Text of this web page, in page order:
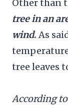
Other than
tree in an
wind. As
tree leaves
According